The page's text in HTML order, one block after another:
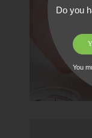
Do you
You